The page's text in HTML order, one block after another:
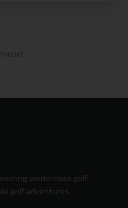
world-class golf
golf adventures.